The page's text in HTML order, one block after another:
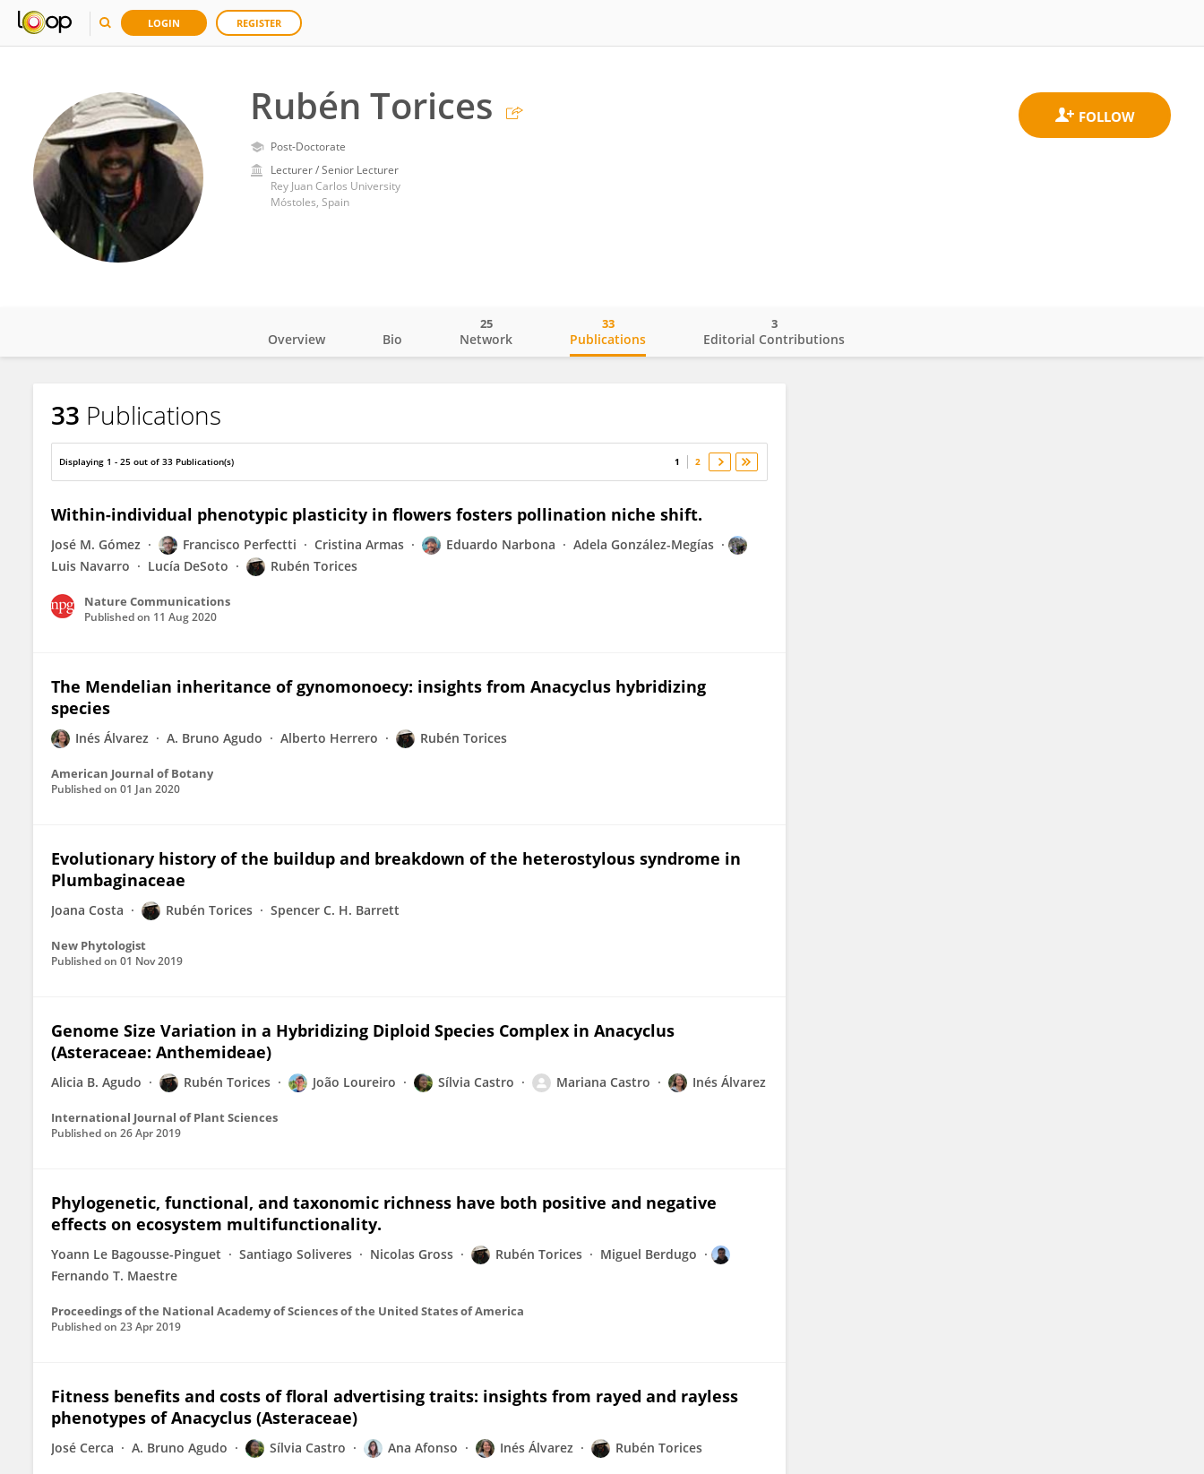
LOGIN REGISTER
Rubén Torices
Post-Doctorate
Lecturer / Senior Lecturer
Rey Juan Carlos University
Móstoles, Spain
Rubén Torices
Overview Bio Network
25
Publications
33
Editorial Contributions
3
33 Publications
Displaying 1 - 25 out of 33 Publication(s) 1 2
Within-individual phenotypic plasticity in flowers fosters pollination niche shift.
José M. Gómez Francisco Perfectti Cristina Armas Eduardo Narbona
Adela González-Megías
Luis Navarro
Lucía DeSoto Rubén Torices
Nature Communications
Published on 11 Aug 2020
The Mendelian inheritance of gynomonoecy: insights from Anacyclus hybridizing
species
Inés Álvarez A. Bruno Agudo Alberto Herrero Rubén Torices
American Journal of Botany
Published on 01 Jan 2020
Evolutionary history of the buildup and breakdown of the heterostylous syndrome in
Plumbaginaceae
Joana Costa Rubén Torices Spencer C. H. Barrett
New Phytologist
Published on 01 Nov 2019
Genome Size Variation in a Hybridizing Diploid Species Complex in Anacyclus
(Asteraceae: Anthemideae)
Alicia B. Agudo Rubén Torices João Loureiro Sílvia Castro Mariana Castro Inés Álvarez
International Journal of Plant Sciences
Published on 26 Apr 2019
Phylogenetic, functional, and taxonomic richness have both positive and negative
effects on ecosystem multifunctionality.
Yoann Le Bagousse-Pinguet Santiago Soliveres Nicolas Gross Rubén Torices
Miguel Berdugo
Fernando T. Maestre
Proceedings of the National Academy of Sciences of the United States of America
Published on 23 Apr 2019
Fitness benefits and costs of floral advertising traits: insights from rayed and rayless
phenotypes of Anacyclus (Asteraceae)
José Cerca A. Bruno Agudo Sílvia Castro Ana Afonso Inés Álvarez Rubén Torices